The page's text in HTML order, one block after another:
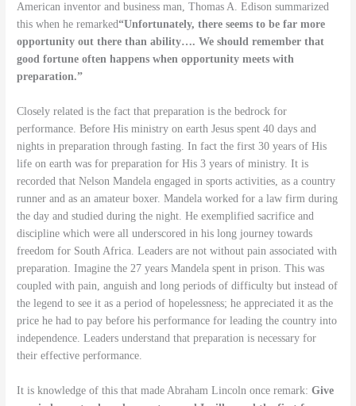
American inventor and business man, Thomas A. Edison summarized
this when he remarked“Unfortunately, there seems to be far more
opportunity out there than ability…. We should remember that
good fortune often happens when opportunity meets with
preparation.”
Closely related is the fact that preparation is the bedrock for
performance. Before His ministry on earth Jesus spent 40 days and
nights in preparation through fasting. In fact the first 30 years of His
life on earth was for preparation for His 3 years of ministry. It is
recorded that Nelson Mandela engaged in sports activities, as a country
runner and as an amateur boxer. Mandela worked for a law firm during
the day and studied during the night. He exemplified sacrifice and
discipline which were all underscored in his long journey towards
freedom for South Africa. Leaders are not without pain associated with
preparation. Imagine the 27 years Mandela spent in prison. This was
coupled with pain, anguish and long periods of difficulty but instead of
the legend to see it as a period of hopelessness; he appreciated it as the
price he had to pay before his performance for leading the country into
independence. Leaders understand that preparation is necessary for
their effective performance.
It is knowledge of this that made Abraham Lincoln once remark: Give